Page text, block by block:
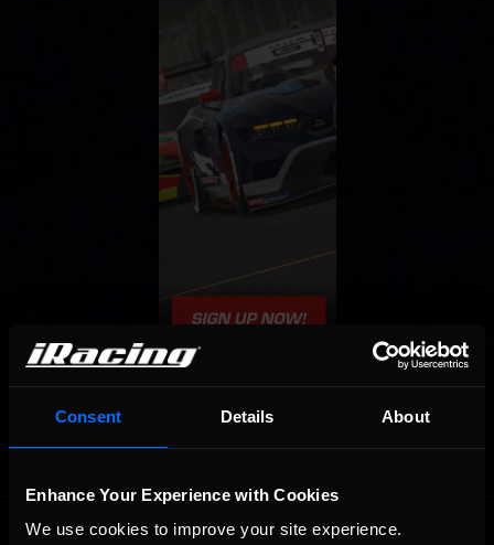
Consent Details About
Enhance Your Experience with Cookies
We use cookies to improve your site experience.
OFFICIAL PARTNERS: